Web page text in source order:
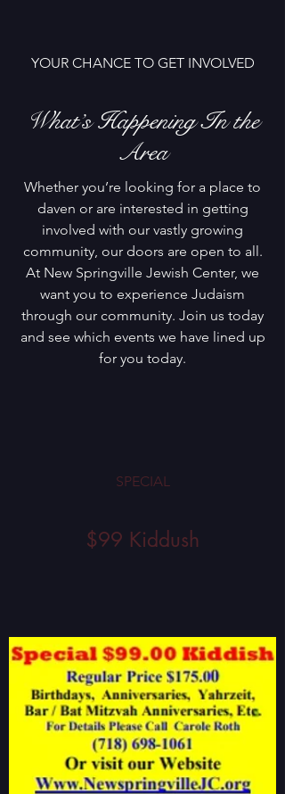
YOUR CHANCE TO GET INVOLVED
What’s Happening In the
Area
Whether you’re looking for a place to
daven or are interested in getting
involved with our vastly growing
community, our doors are open to all.
At New Springville Jewish Center, we
want you to experience Judaism
through our community. Join us today
and see which events we have lined up
for you today.
SPECIAL
$99 Kiddush